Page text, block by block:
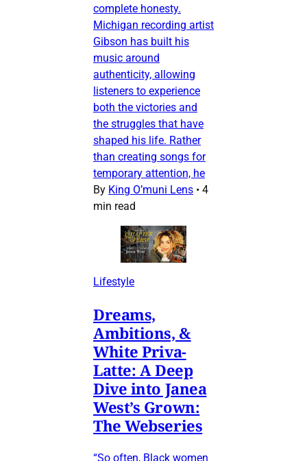
complete honesty.
Michigan recording artist
Gibson has built his
music around
authenticity, allowing
listeners to experience
both the victories and
the struggles that have
shaped his life. Rather
than creating songs for
temporary attention, he
By King O’muni Lens • 4
min read
Lifestyle
Dreams,
Ambitions, &
White Priva-
Latte: A Deep
Dive into Janea
West’s Grown:
The Webseries
“So often, Black women